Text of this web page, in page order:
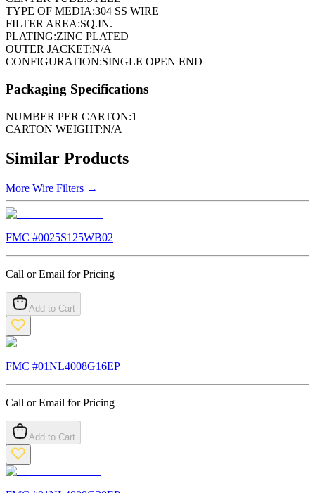
TYPE OF MEDIA:304 SS WIRE
FILTER AREA:SQ.IN.
PLATING:ZINC PLATED
OUTER JACKET:N/A
CONFIGURATION:SINGLE OPEN END
Packaging Specifications
NUMBER PER CARTON:1
CARTON WEIGHT:N/A
Similar Products
More Wire Filters →
FMC #0025S125WB02
Call or Email for Pricing
Add to Cart
FMC #01NL4008G16EP
Call or Email for Pricing
Add to Cart